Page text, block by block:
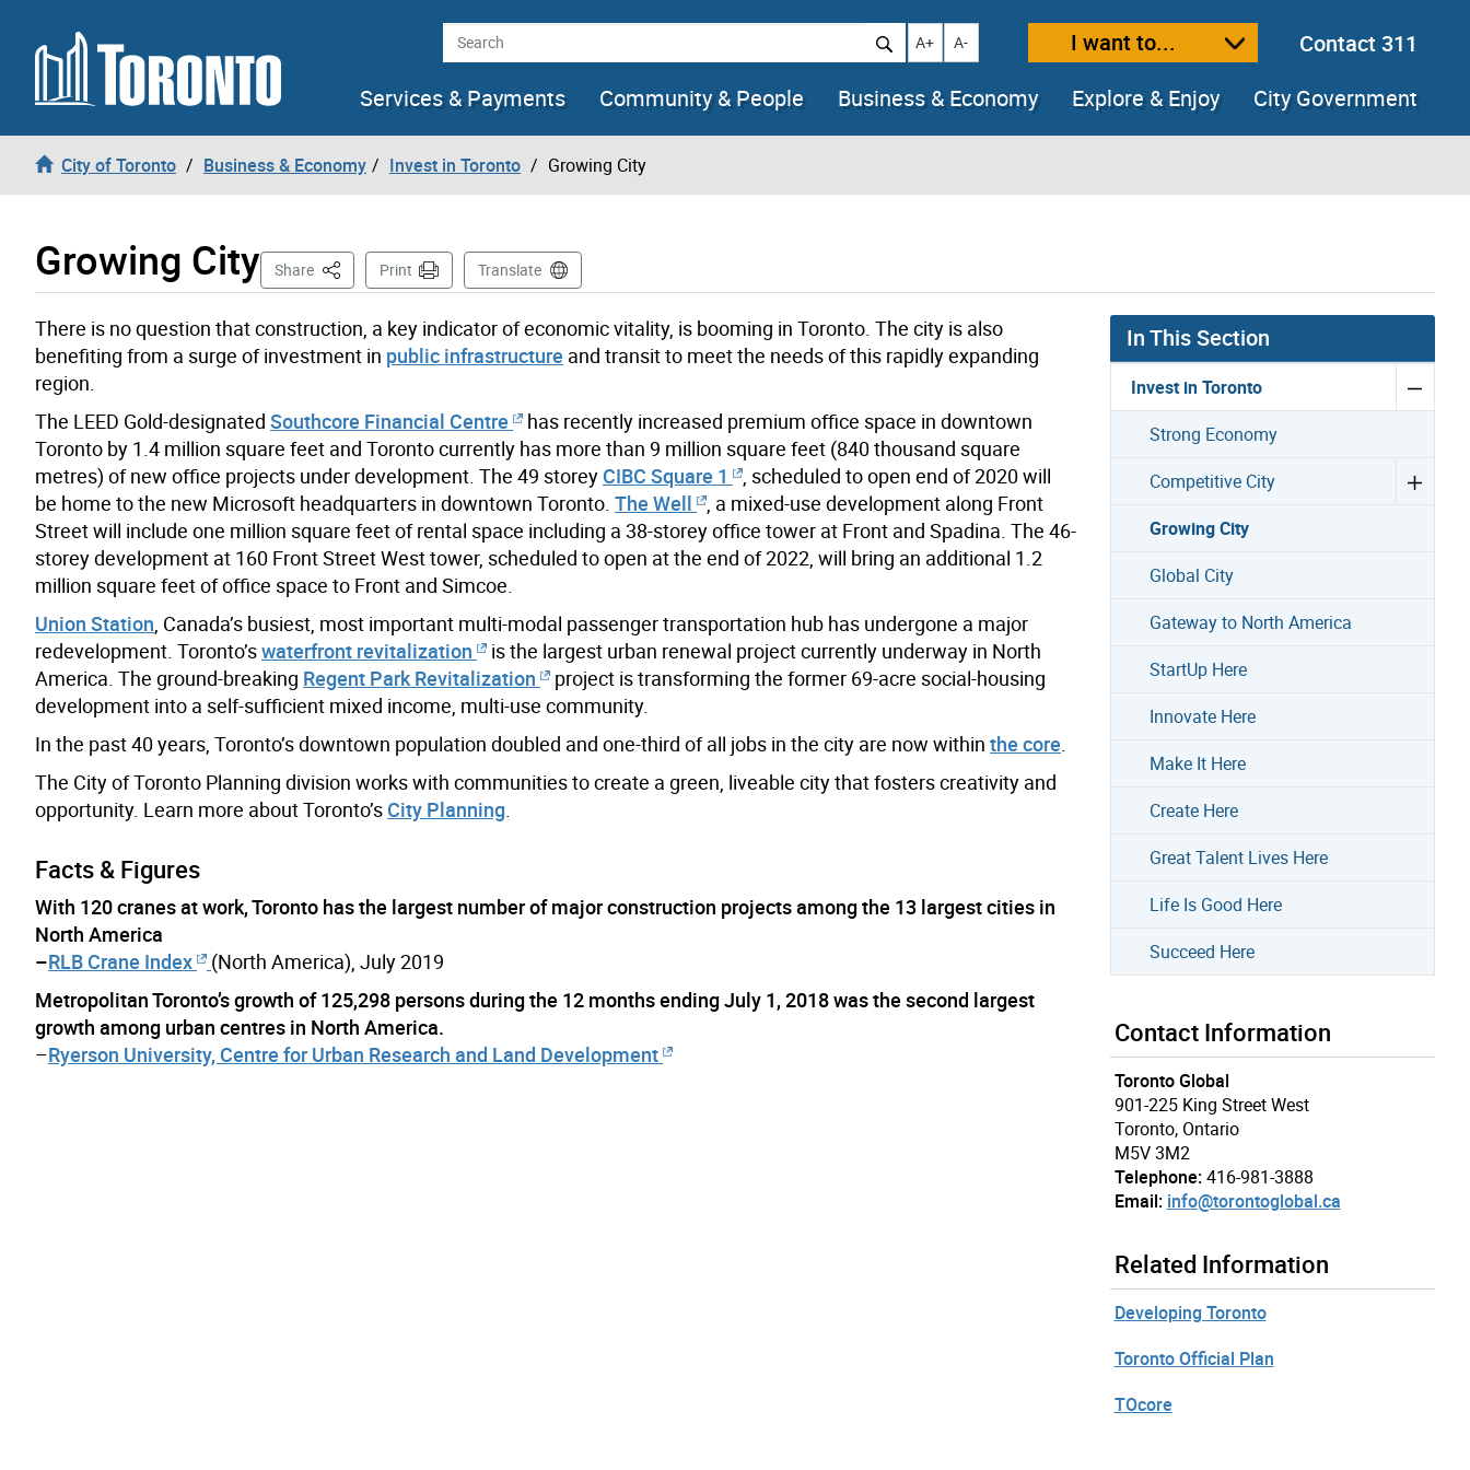
Skip to content Search Increase text size
A+ Decrease text size
A- I want to...
Contact 311
Services & Payments
Community & People Business & Economy Explore & Enjoy City Government
City of Toronto Business & Economy Invest in Toronto Growing City
Growing City Share This PagePrint Translate
There is no question that construction, a key indicator of economic vitality, is booming in Toronto. The city is also
benefiting from a surge of investment in public infrastructure and transit to meet the needs of this rapidly expanding
region.
The LEED Gold-designated Southcore Financial Centre
has recently increased premium office space in downtown
Toronto by 1.4 million square feet and Toronto currently has more than 9 million square feet (840 thousand square
metres) of new office projects under development. The 49 storey CIBC Square 1
, scheduled to open end of 2020 will
be home to the new Microsoft headquarters in downtown Toronto. The Well
, a mixed-use development along Front
Street will include one million square feet of rental space including a 38-storey office tower at Front and Spadina. The 46-
storey development at 160 Front Street West tower, scheduled to open at the end of 2022, will bring an additional 1.2
million square feet of office space to Front and Simcoe.
Union Station , Canada’s busiest, most important multi-modal passenger transportation hub has undergone a major
redevelopment. Toronto’swaterfront revitalization
is the largest urban renewal project currently underway in North
America. The ground-breaking Regent Park Revitalization
project is transforming the former 69-acre social-housing
development into a self-sufficient mixed income, multi-use community.
In the past 40 years, Toronto’s downtown population doubled and one-third of all jobs in the city are now within the core
The City of Toronto Planning division works with communities to create a green, liveable city that fosters creativity and
opportunity. Learn more about Toronto’s City Planning
Facts & Figures
With 120 cranes at work, Toronto has the largest number of major construction projects among the 13 largest cities in
North America
–RLB Crane Index
(North America), July 2019
Metropolitan Toronto’s growth of 125,298 persons during the 12 months ending July 1, 2018 was the second largest
growth among urban centres in North America.
–Ryerson University, Centre for Urban Research and Land Development
In This Section
Invest in Toronto
Strong Economy
Competitive City
Growing City
Global City
Gateway to North America
StartUp Here
Innovate Here
Make It Here
Create Here
Great Talent Lives Here
Life Is Good Here
Succeed Here
Contact Information
Toronto Global
901-225 King Street West
Toronto, Ontario
M5V 3M2
Telephone: 416-981-3888
Email: info@torontoglobal.ca
Related Information
Developing Toronto
Toronto Official Plan
TOcore